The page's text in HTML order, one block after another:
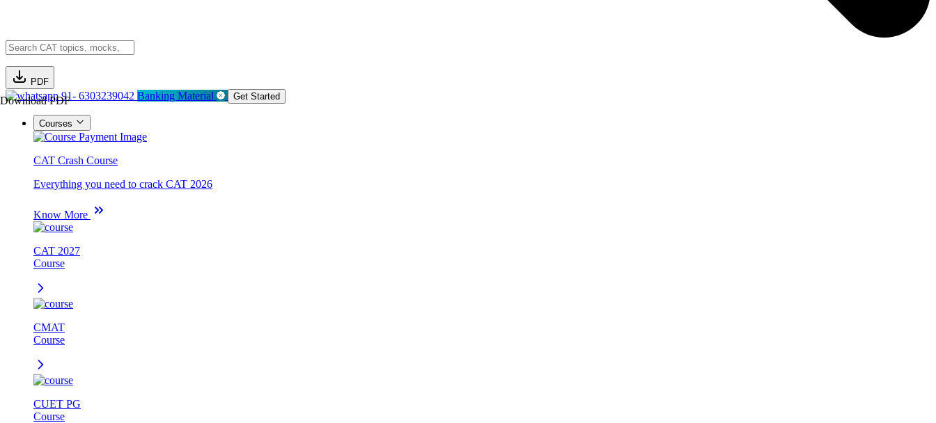
PDF
Download PDF91- 6303239042 Banking Material Get Started
Courses
CAT Crash Course
Everything you need to crack CAT 2026
Know More
CAT 2027
Course
CMAT
Course
CUET PG
Course